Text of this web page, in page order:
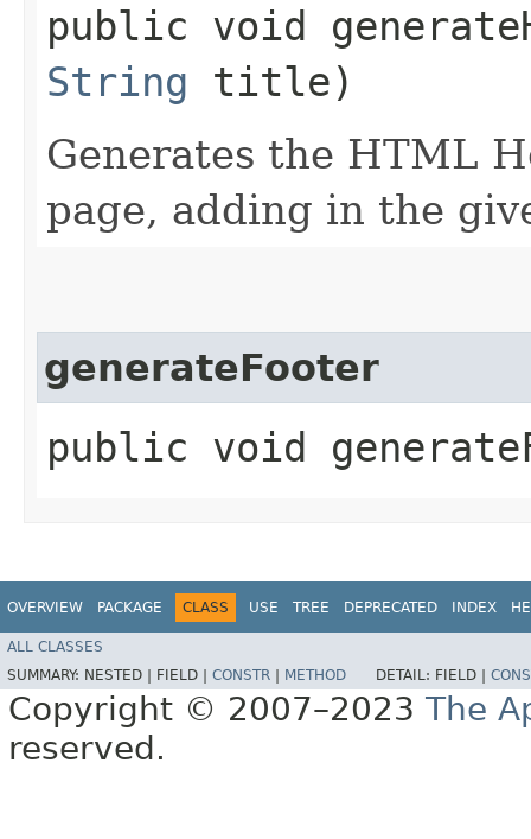
public void
String title)
Generates the HTML
page, adding in the
generateFooter
public void
OVERVIEW PACKAGE CLASS USE TREE DEPRECATED INDEX
ALL CLASSES
SUMMARY: NESTED | FIELD | CONSTR METHOD DETAIL: FIELD |
Copyright © 2007–2023 The
reserved.